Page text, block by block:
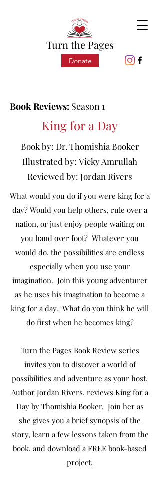
Turn the Pages
Donate
Book Reviews: Season 1
King for a Day
Book by: Dr. Thomishia Booker
Illustrated by: Vicky Amrullah
Reviewed by: Jordan Rivers
What would you do if you were king for a
day? Would you help others, rule over a
nation, or just enjoy people waiting on
you hand over foot? Whatever you
would do, the possibilities are endless
especially when you use your
imagination. Join this young adventurer
as he uses his imagination to become a
king for a day. What do you think he will
do first when he becomes king?
Turn the Pages Book Review series
invites you to discover a world of
possibilities and adventure as your host,
Author Jordan Rivers, reviews King for a
Day by Thomishia Booker. Join her as
she gives you a brief synopsis of the
story, learn a few lessons taken from the
book, and download a FREE book-based
project.